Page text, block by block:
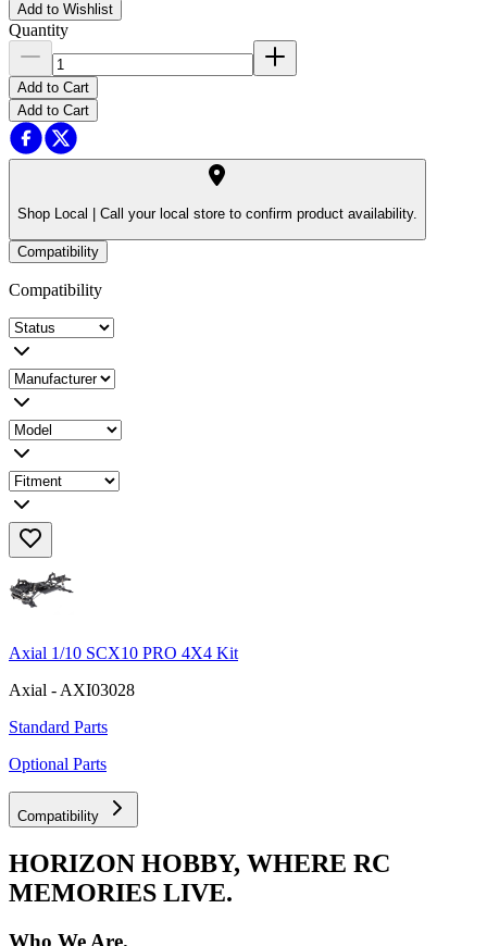
Add to Wishlist
Quantity
Add to Cart
Add to Cart
Shop Local | Call your local store to confirm product availability.
Compatibility
Compatibility
Axial 1/10 SCX10 PRO 4X4 Kit
Axial - AXI03028
Standard Parts
Optional Parts
Compatibility
HORIZON HOBBY, WHERE RC
MEMORIES LIVE.
Who We Are.